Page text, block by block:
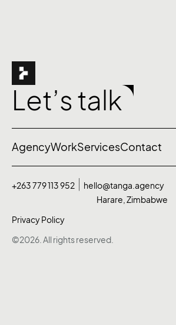
Let’s talk
AgencyWorkServicesContact
©2026. All rights reserved.
+263 779 113 952
hello@tanga.agency
Harare, Zimbabwe
Privacy Policy